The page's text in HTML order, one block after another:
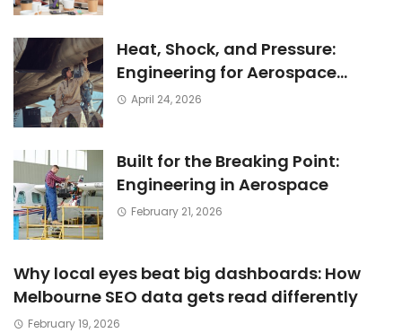
Heat, Shock, and Pressure:
Engineering for Aerospace
Environments
April 24, 2026
Built for the Breaking Point:
Engineering in Aerospace
February 21, 2026
Why local eyes beat big dashboards: How
Melbourne SEO data gets read differently
February 19, 2026